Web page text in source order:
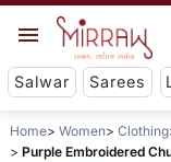
Salwar Sarees
Home Women Clothing
Purple Embroidered